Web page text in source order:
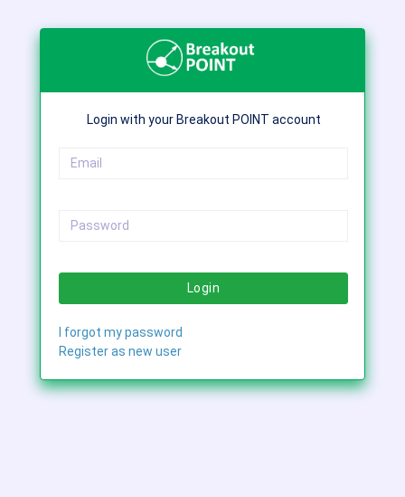
Login with your Breakout POINT account
Login
I forgot my password
Register as new user